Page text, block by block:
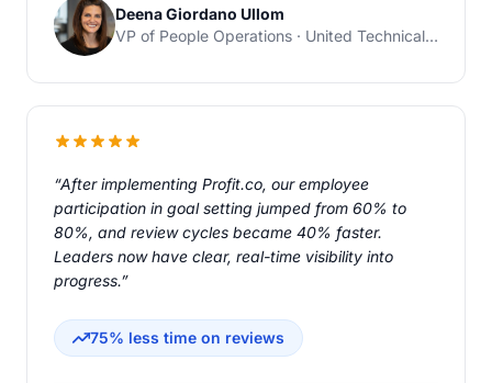
Deena Giordano Ullom
VP of People Operations · United Technical Support Services
“After implementing Profit.co, our employee
participation in goal setting jumped from 60% to
80%, and review cycles became 40% faster.
Leaders now have clear, real-time visibility into
progress.”
75% less time on reviews